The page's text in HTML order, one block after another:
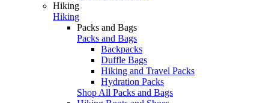
Hiking
Hiking
Packs and Bags
Packs and Bags
Backpacks
Duffle Bags
Hiking and Travel Packs
Hydration Packs
Shop All Packs and Bags